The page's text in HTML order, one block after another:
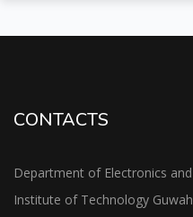
CONTACTS
Department of Electronics
Institute of Technology